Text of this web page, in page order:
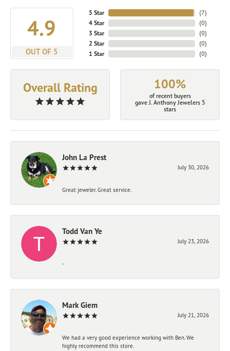
4.9
OUT OF 5
5 Star
4 Star
3 Star
2 Star
1 Star
(7)
(0)
(0)
(0)
(0)
Overall Rating 100%
of recent buyers
gave J. Anthony Jewelers 5
stars
John La Prest
July 30, 2026
Great jeweler. Great service.
Todd Van Ye
July 23, 2026
-
Mark Giem
July 21, 2026
We had a very good experience working with Ben. We
highly recommend this store.